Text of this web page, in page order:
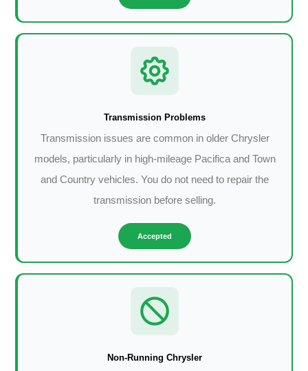
Transmission Problems
Transmission issues are common in older Chrysler
models, particularly in high-mileage Pacifica and Town
and Country vehicles. You do not need to repair the
transmission before selling.
Accepted
Non-Running Chrysler